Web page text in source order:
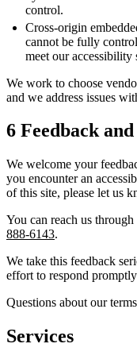
control.
Cross-origin
cannot be fully
meet our accessibility
We work to choose
and we address issues
6 Feedback
We welcome your
you encounter an
of this site, please let us
You can reach us
888-6143.
We take this feedback
effort to respond
Questions about our
Services